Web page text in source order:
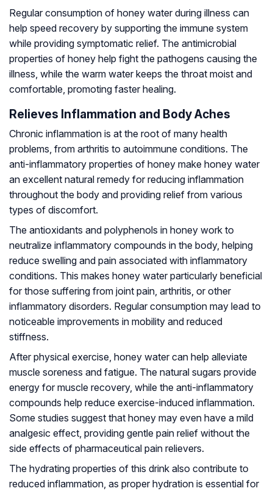
Regular consumption of honey water during illness can
help speed recovery by supporting the immune system
while providing symptomatic relief. The antimicrobial
properties of honey help fight the pathogens causing the
illness, while the warm water keeps the throat moist and
comfortable, promoting faster healing.
Relieves Inflammation and Body Aches
Chronic inflammation is at the root of many health
problems, from arthritis to autoimmune conditions. The
anti-inflammatory properties of honey make honey water
an excellent natural remedy for reducing inflammation
throughout the body and providing relief from various
types of discomfort.
The antioxidants and polyphenols in honey work to
neutralize inflammatory compounds in the body, helping
reduce swelling and pain associated with inflammatory
conditions. This makes honey water particularly beneficial
for those suffering from joint pain, arthritis, or other
inflammatory disorders. Regular consumption may lead to
noticeable improvements in mobility and reduced
stiffness.
After physical exercise, honey water can help alleviate
muscle soreness and fatigue. The natural sugars provide
energy for muscle recovery, while the anti-inflammatory
compounds help reduce exercise-induced inflammation.
Some studies suggest that honey may even have a mild
analgesic effect, providing gentle pain relief without the
side effects of pharmaceutical pain relievers.
The hydrating properties of this drink also contribute to
reduced inflammation, as proper hydration is essential for